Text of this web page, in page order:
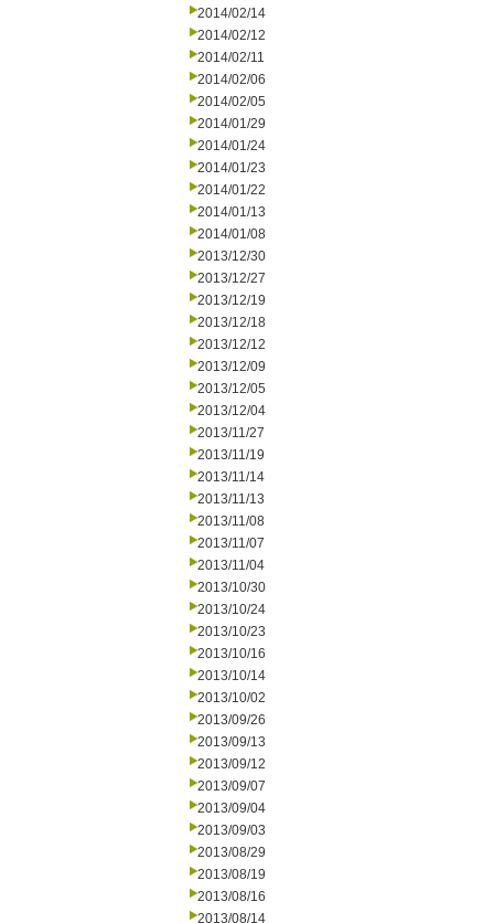
2014/02/14
2014/02/12
2014/02/11
2014/02/06
2014/02/05
2014/01/29
2014/01/24
2014/01/23
2014/01/22
2014/01/13
2014/01/08
2013/12/30
2013/12/27
2013/12/19
2013/12/18
2013/12/12
2013/12/09
2013/12/05
2013/12/04
2013/11/27
2013/11/19
2013/11/14
2013/11/13
2013/11/08
2013/11/07
2013/11/04
2013/10/30
2013/10/24
2013/10/23
2013/10/16
2013/10/14
2013/10/02
2013/09/26
2013/09/13
2013/09/12
2013/09/07
2013/09/04
2013/09/03
2013/08/29
2013/08/19
2013/08/16
2013/08/14